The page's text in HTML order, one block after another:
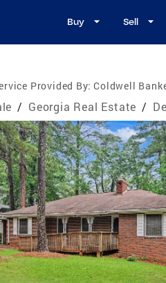
Buy Sell
Provided By: Coldwell
/ Georgia Real Estate /